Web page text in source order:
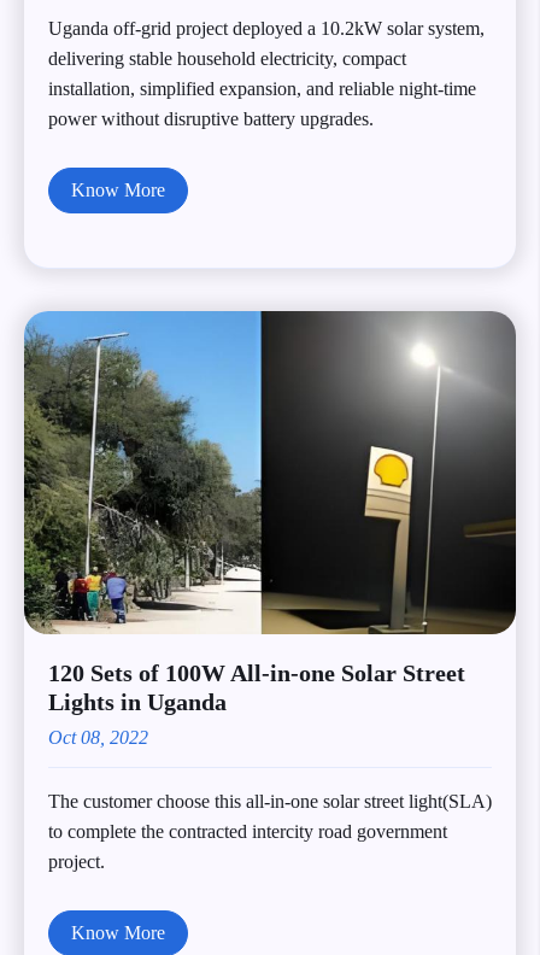
Uganda off-grid project deployed a 10.2kW solar system,
delivering stable household electricity, compact
installation, simplified expansion, and reliable night-time
power without disruptive battery upgrades.
Know More
120 Sets of 100W All-in-one Solar Street
Lights in Uganda
Oct 08, 2022
The customer choose this all-in-one solar street light(SLA)
to complete the contracted intercity road government
project.
Know More